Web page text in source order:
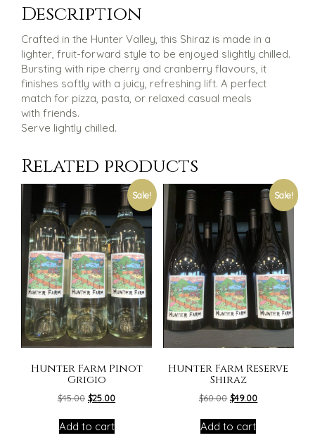
Description
Crafted in the Hunter Valley, this Shiraz is made in a
lighter, fruit-forward style to be enjoyed slightly chilled.
Bursting with ripe cherry and cranberry flavours, it
finishes softly with a juicy, refreshing lift. A perfect
match for pizza, pasta, or relaxed casual meals
with friends.
Serve lightly chilled.
Related products
Sale!
Hunter Farm Pinot
Grigio
$45.00 Original
was:
$45.00.
$25.00Current
Add to cart
Sale!
Hunter Farm Reserve
Shiraz
$60.00 Original
was:
$60.00.
$49.00Current
Add to cart